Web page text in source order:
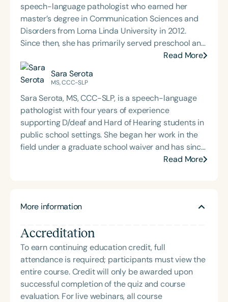
speech-language pathologist who earned her
master’s degree in Communication Sciences and
Disorders from Loma Linda University in 2012.
Since then, she has primarily served preschool and
elementary-aged students within California’s
public school system. Caitlin is passionate about
language therapy, innovative service delivery
with families, educators, and community
stakeholders to support student success. Her
holistic approach reflects a deep commitment to
helping children thrive both academically and
socially.
Read More
Sara Serota
MS, CCC-SLP
Sara Serota, MS, CCC-SLP, is a speech-language
pathologist with four years of experience
supporting D/deaf and Hard of Hearing students in
public school settings. She began her work in the
field under a graduate school waiver and has since
clinical approach is rooted in accessibility,
with hearing-related communication needs. Sara is
passionate about fostering language development
and academic success across age groups. Outside
of her professional work, Sara enjoys reading and
spending time at the beach with her husband and
their two Boston Terriers.
Read More
More information
Accreditation
To earn continuing education credit, full
attendance is required; participants must view the
entire course. Credit will only be awarded upon
successful completion of the quiz and course
evaluation. For live webinars, all course